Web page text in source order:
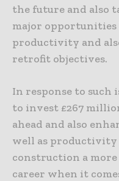
the future and also
major
productivity and
retrofit objectives.
In response to such
to invest £267
ahead and also
well as productivity
construction a
career when it